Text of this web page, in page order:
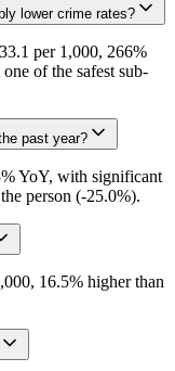
lower crime rates?
per 1,000, 266%
of the safest sub-
past year?
YoY, with significant
person (-25.0%).
16.5% higher than